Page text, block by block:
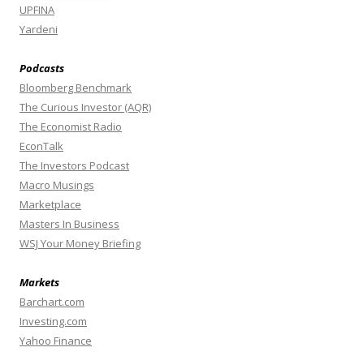
UPFINA
Yardeni
Podcasts
Bloomberg Benchmark
The Curious Investor (AQR)
The Economist Radio
EconTalk
The Investors Podcast
Macro Musings
Marketplace
Masters In Business
WSJ Your Money Briefing
Markets
Barchart.com
Investing.com
Yahoo Finance